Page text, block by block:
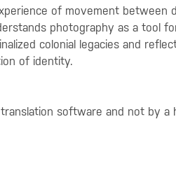
of movement between
photography as a tool
colonial legacies and
of identity.
software and not by a